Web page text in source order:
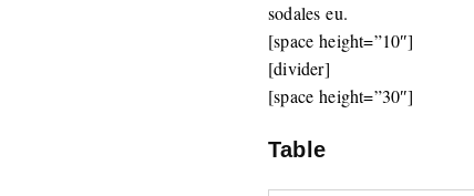
sodales eu.
[space height=”10″]
[divider]
[space height=”30″]
Table